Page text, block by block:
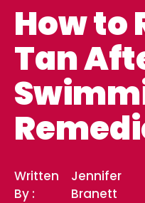
How to
Tan
Written
By :
Jennifer
Branett